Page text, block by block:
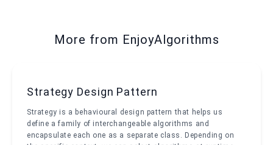
More from EnjoyAlgorithms
Strategy Design Pattern
Strategy is a behavioural design pattern that helps us
define a family of interchangeable algorithms and
encapsulate each one as a separate class. Depending on